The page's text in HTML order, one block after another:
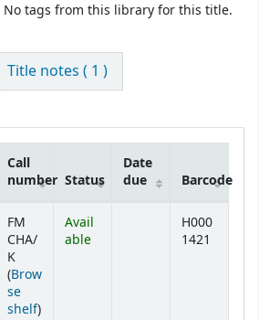
No tags from this library for this title.
Title notes ( 1 )
Call
number Status
Date
due
Barcode
FM
CHA/
K
(Brow
se
shelf(Opens below)
)
Avail
able
H000
1421